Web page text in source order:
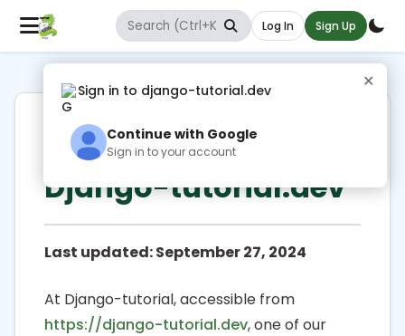
Log In Sign Up
✕
Sign in to django-tutorial.dev
Continue with Google
Sign in to your account
Privacy Policy for
Django-tutorial.dev
Last updated: September 27, 2024
At Django-tutorial, accessible from
https://django-tutorial.dev, one of our